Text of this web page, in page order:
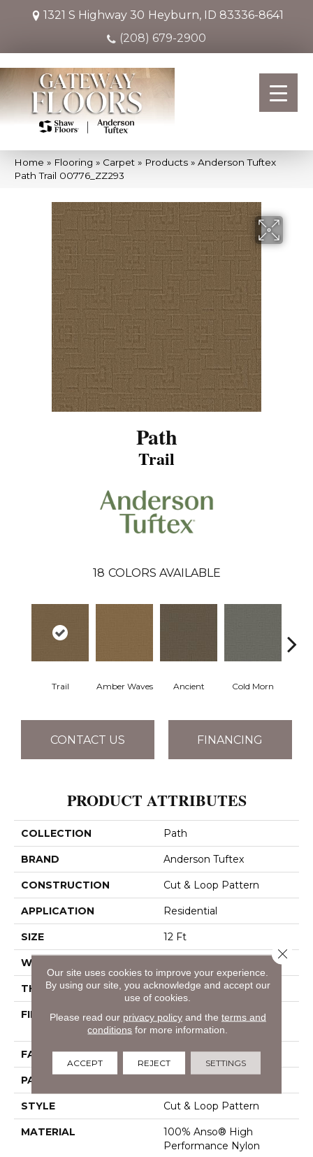
1321 S Highway 30 Heyburn, ID 83336-8641
(208) 679-2900
Home » Flooring » Carpet » Products » Anderson Tuftex
Path Trail 00776_ZZ293
Path
Trail
18 COLORS AVAILABLE
Trail Amber Waves Ancient Cold Morn
CONTACT US FINANCING
PRODUCT ATTRIBUTES
COLLECTION Path
BRAND Anderson Tuftex
CONSTRUCTION Cut & Loop Pattern
APPLICATION Residential
SIZE 12 Ft
WIDTH
THICKNESS 0.46 In
FIBER
100% Anso® High
Performance Nylon
FACE WEIGHT 65 Oz/yd²
PATTERN REPEAT
STYLE Cut & Loop Pattern
MATERIAL
100% Anso® High
Performance Nylon
Our site uses cookies to improve your experience.
By using our site, you acknowledge and accept our
use of cookies.
Please read our privacy policyand the terms and
conditions for more information.
ACCEPT REJECT SETTINGS
Close